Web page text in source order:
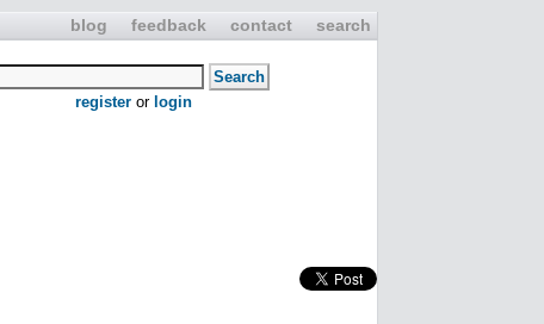
blog feedback contact search
register or login